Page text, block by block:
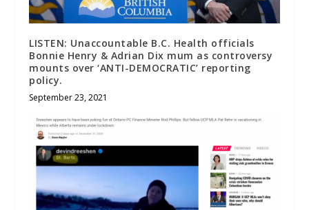
LISTEN: Unaccountable B.C. Health officials
Bonnie Henry & Adrian Dix mum as controversy
mounts over ‘ANTI-DEMOCRATIC’ reporting
policy.
September 23, 2021